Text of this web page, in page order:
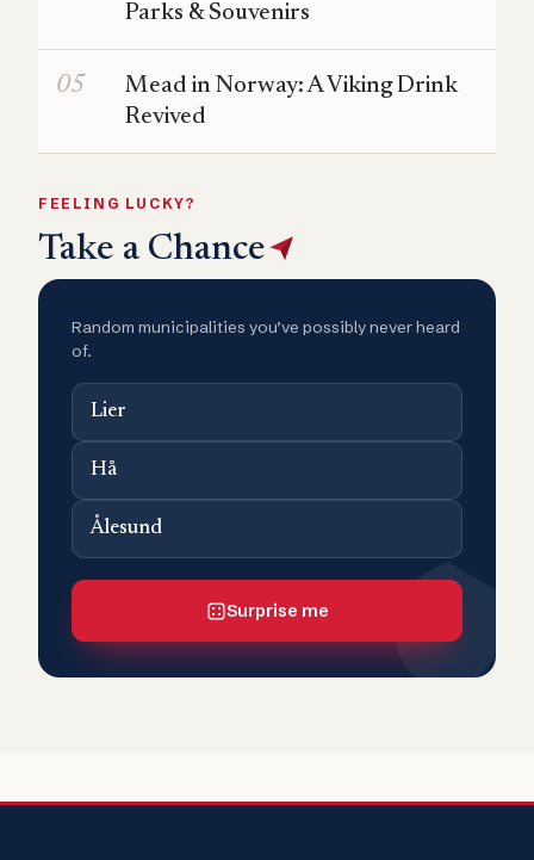
Parks & Souvenirs
Mead in Norway: A Viking Drink
Revived
FEELING LUCKY?
Take a Chance
Random municipalities you’ve possibly never heard
of.
Lier
Hå
Ålesund
Surprise me